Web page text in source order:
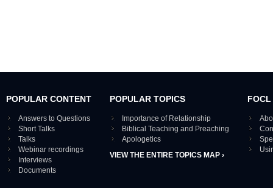
POPULAR CONTENT
Answers to Questions
Short Talks
Talks
Webinar recordings
Interviews
Documents
POPULAR TOPICS
Importance of Relationship
Biblical Teaching and Preaching
Apologetics
VIEW THE ENTIRE TOPICS MAP ›
FOCL